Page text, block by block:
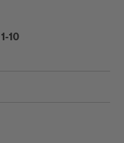
1-10